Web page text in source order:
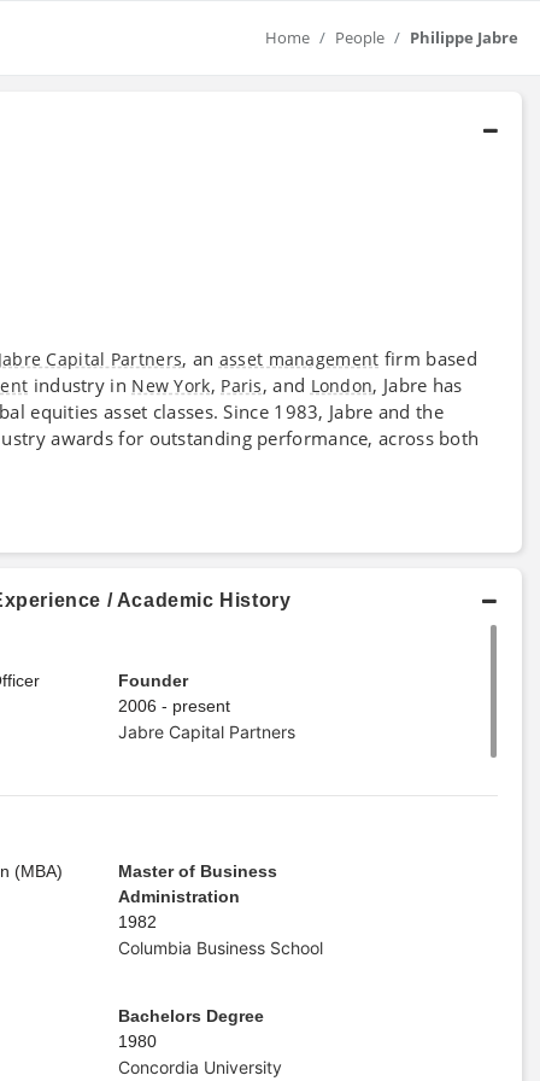
Home People Philippe Jabre
Capital Partners, an asset management firm based
industry in New York, Paris, and London, Jabre has
equities asset classes. Since 1983, Jabre and the
awards for outstanding performance, across both
/ Academic History
Founder
2006 - present
Jabre Capital Partners
(MBA)
Master of Business
Administration
1982
Columbia Business School
Bachelors Degree
1980
Concordia University